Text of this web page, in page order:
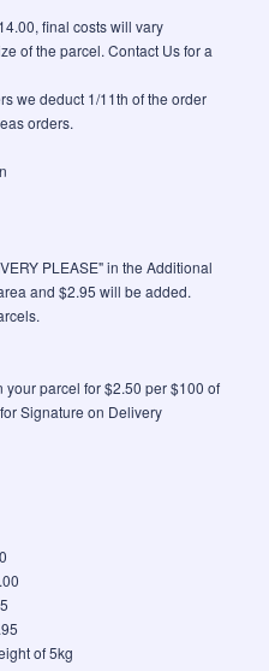
final costs will vary
of the parcel. Contact Us for a
we deduct 1/11th of the order
orders.
PLEASE" in the Additional
and $2.95 will be added.
parcel for $2.50 per $100 of
Signature on Delivery
of 5kg